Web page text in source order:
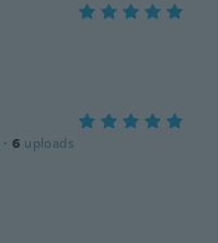
· 6 uploads